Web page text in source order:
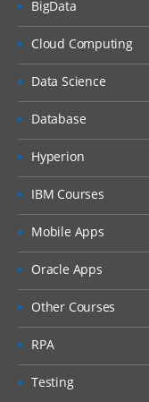
BigData
Cloud Computing
Data Science
Database
Hyperion
IBM Courses
Mobile Apps
Oracle Apps
Other Courses
RPA
Testing